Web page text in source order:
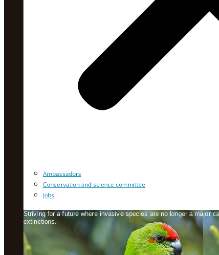
Ambassadors
Conservation and science committee
Jobs
Striving for a future where invasive species are no longer a major
extinctions.